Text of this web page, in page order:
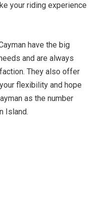
your riding experience
have the big
and are always
They also offer
flexibility and hope
as the number
Island.